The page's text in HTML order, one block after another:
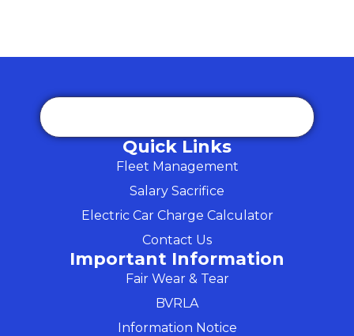
Quick Links
Fleet Management
Salary Sacrifice
Electric Car Charge Calculator
Contact Us
Important Information
Fair Wear & Tear
BVRLA
Information Notice